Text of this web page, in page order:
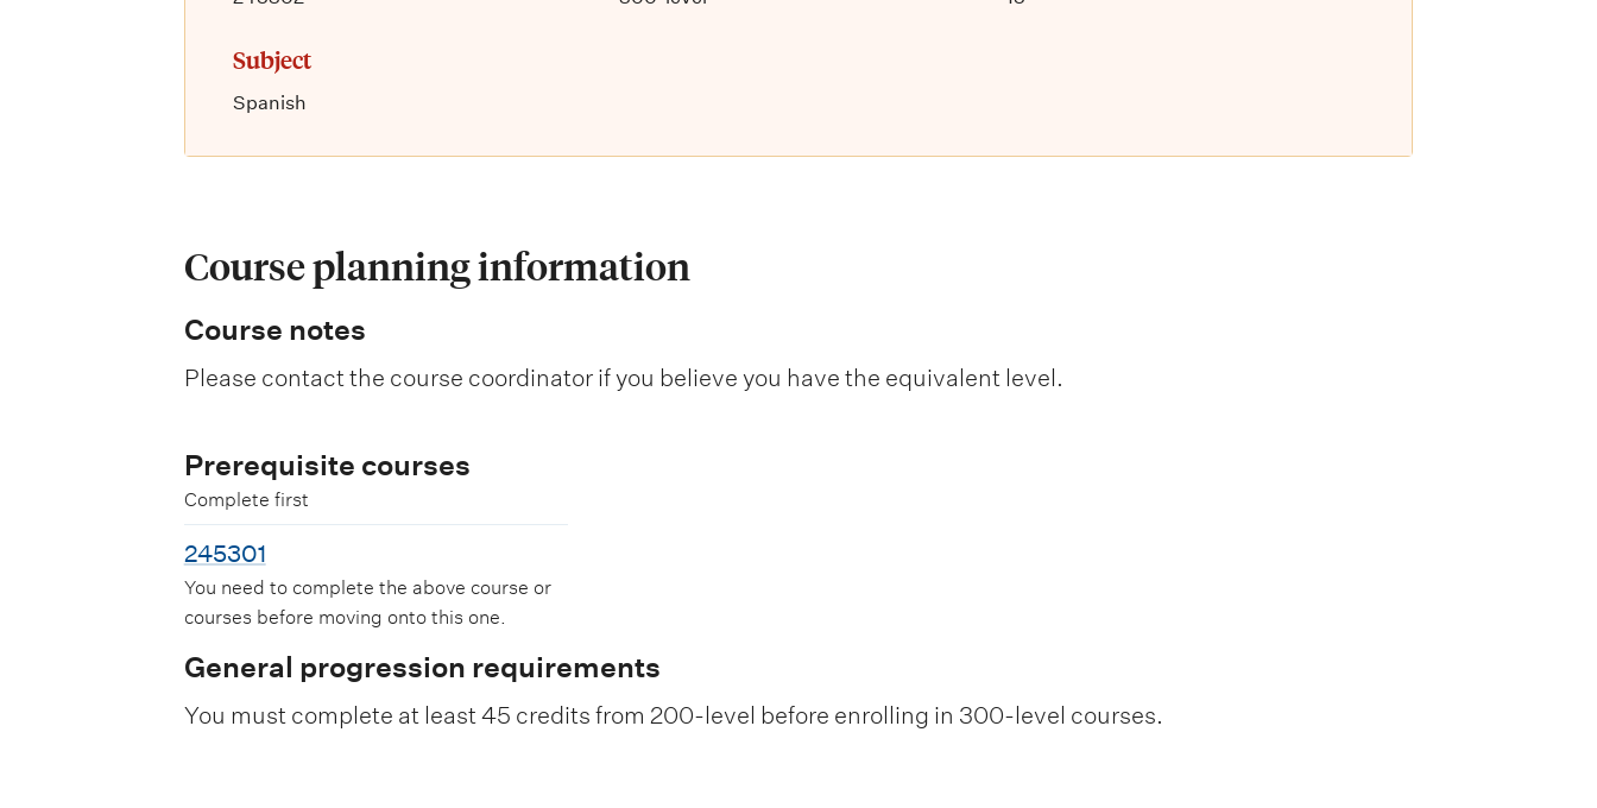
Subject
Spanish
Course planning information
Course notes
Please contact the course coordinator if you believe you have the equivalent level.
Prerequisite courses
Complete first
245301
You need to complete the above course or
courses before moving onto this one.
General progression requirements
You must complete at least 45 credits from 200-level before enrolling in 300-level courses.